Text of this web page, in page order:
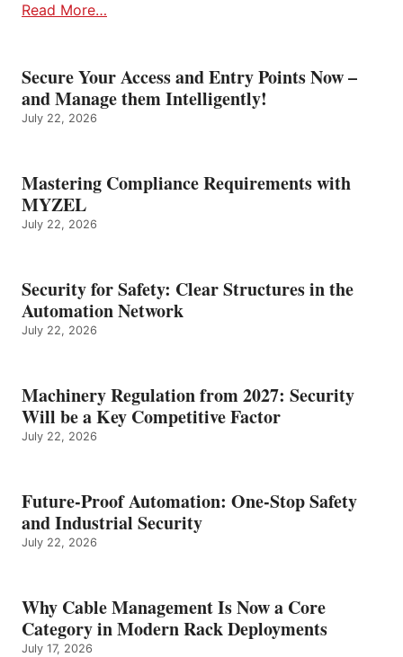
Read More…
Secure Your Access and Entry Points Now –
and Manage them Intelligently!
July 22, 2026
Mastering Compliance Requirements with
MYZEL
July 22, 2026
Security for Safety: Clear Structures in the
Automation Network
July 22, 2026
Machinery Regulation from 2027: Security
Will be a Key Competitive Factor
July 22, 2026
Future-Proof Automation: One-Stop Safety
and Industrial Security
July 22, 2026
Why Cable Management Is Now a Core
Category in Modern Rack Deployments
July 17, 2026